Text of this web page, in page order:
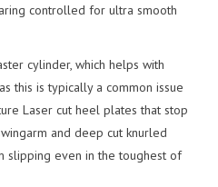
controlled for ultra smooth
cylinder, which helps with
this is typically a common issue
Laser cut heel plates that stop
and deep cut knurled
slipping even in the toughest of